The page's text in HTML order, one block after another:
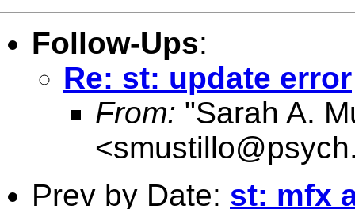
Follow-Ups:
Re: st: update error
From: "Sarah A.
<
Prev by Date: st: mfx